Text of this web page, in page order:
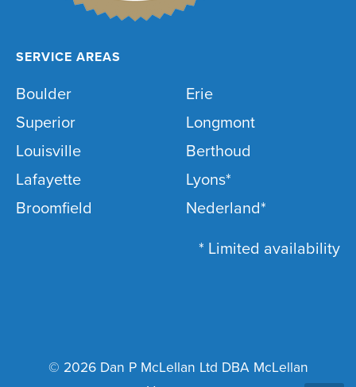
SERVICE AREAS
Boulder
Superior
Louisville
Lafayette
Broomfield
Erie
Longmont
Berthoud
Lyons*
Nederland*
* Limited availability
© 2026 Dan P McLellan Ltd DBA McLellan